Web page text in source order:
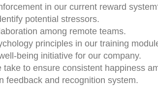
in our current reward
potential stressors.
among remote teams.
principles in our training
being initiative for our company.
to ensure consistent happiness
feedback and recognition system.